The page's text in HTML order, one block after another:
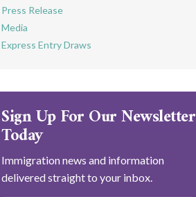
Press Release
Media
Express Entry Draws
Sign Up For Our Newsletter
Today
Immigration news and information
delivered straight to your inbox.